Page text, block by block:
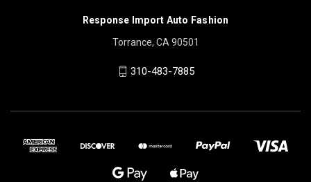
Response Import Auto Fashion
Torrance, CA 90501
310-483-7885